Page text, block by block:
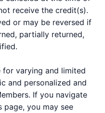
receive the credit(s).
or may be reversed if
partially returned,
for varying and limited
and personalized and
If you navigate
page, you may see